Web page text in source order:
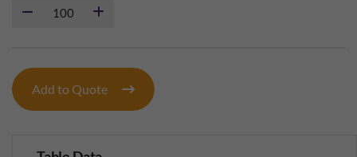
Add to Quote